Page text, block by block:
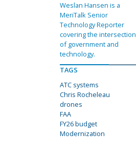
Weslan Hansen is a
MeriTalk Senior
Technology Reporter
covering the intersection
of government and
technology.
TAGS
ATC systems
Chris Rocheleau
drones
FAA
FY26 budget
Modernization